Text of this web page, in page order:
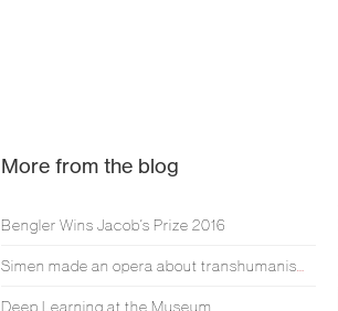
More from the blog
Bengler Wins Jacob’s Prize 2016
Deep Learning at the Museum